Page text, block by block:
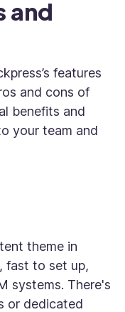
and
features
and cons of
benefits and
your team and
theme in
fast to set up,
systems. There's
or dedicated